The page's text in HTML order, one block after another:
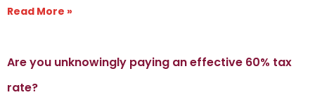
Read More »
Are you unknowingly paying an effective 60% tax
rate?